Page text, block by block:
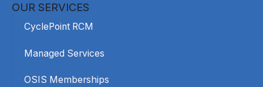
OUR SERVICES
CyclePoint RCM
Managed Services
OSIS Memberships